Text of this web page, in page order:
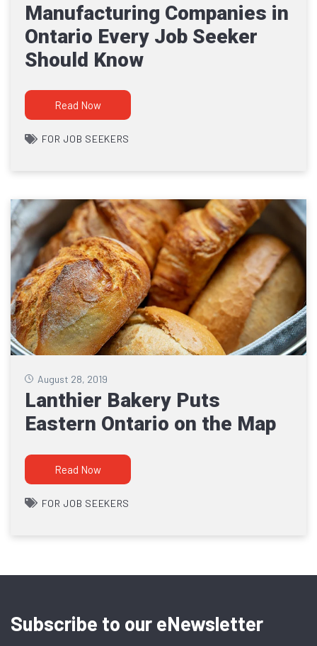
Manufacturing Companies in
Ontario Every Job Seeker
Should Know
Read Now
FOR JOB SEEKERS
August 28, 2019
Lanthier Bakery Puts
Eastern Ontario on the Map
Read Now
FOR JOB SEEKERS
Subscribe to our eNewsletter